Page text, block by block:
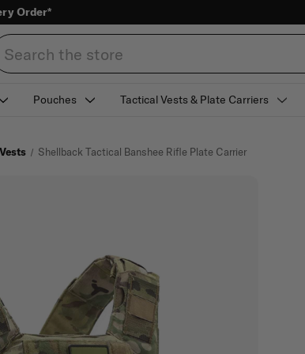
Order*
Pouches Tactical Vests & Plate Carriers
Shellback Tactical Banshee Rifle Plate Carrier